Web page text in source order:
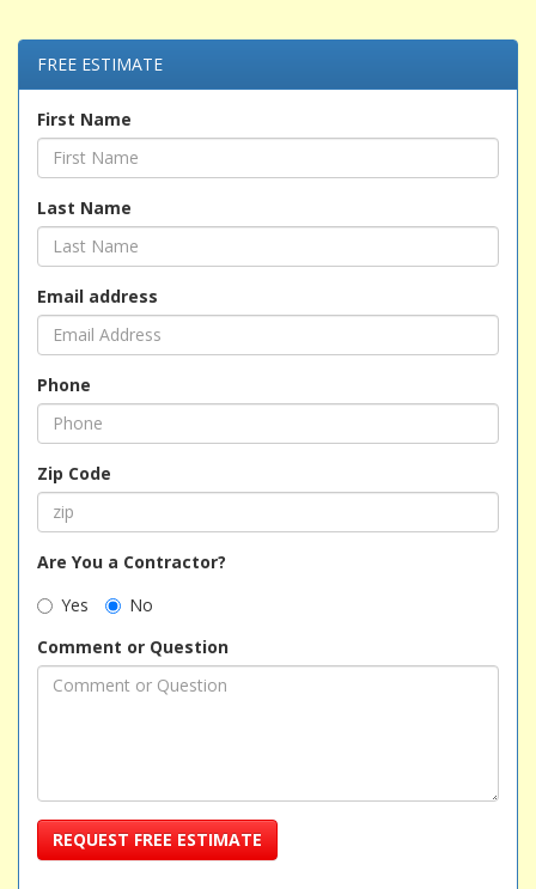
FREE ESTIMATE
First Name
Last Name
Email address
Phone
Zip Code
Are You a Contractor?
Yes
No
Comment or Question
REQUEST FREE ESTIMATE